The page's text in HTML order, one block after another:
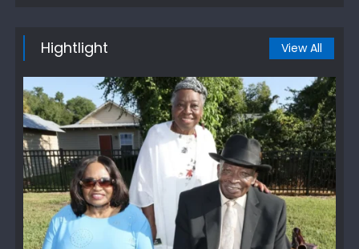
Hightlight View All